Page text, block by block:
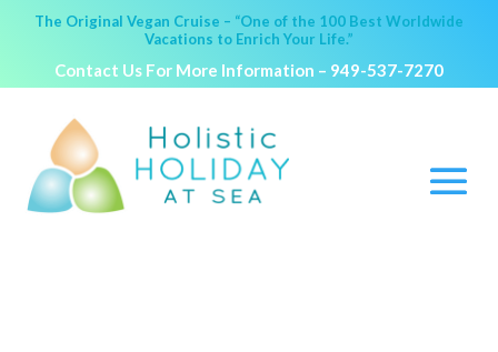
The Original Vegan Cruise – “One of the 100 Best Worldwide
Vacations to Enrich Your Life.”
Contact Us For More Information – 949-537-7270